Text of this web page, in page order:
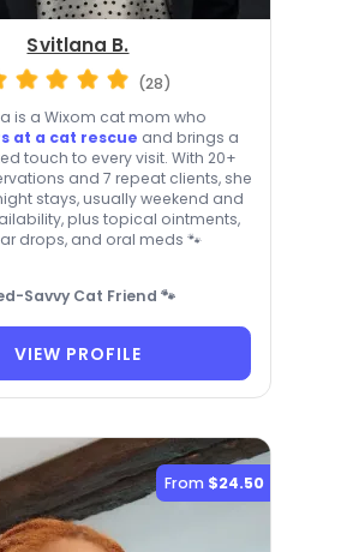
Svitlana B.
(28)
is a Wixom cat mom who
at a cat rescue and brings a
touch to every visit. With 20+
and 7 repeat clients, she
stays, usually weekend and
plus topical ointments,
drops, and oral meds 🐾
Savvy Cat Friend 🐾
VIEW PROFILE
From $24.50